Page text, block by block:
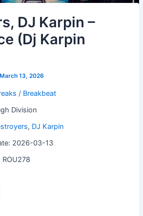
DJ Karpin –
(Dj Karpin
March 13, 2026
/ Breakbeat
Division
, DJ Karpin
2026-03-13